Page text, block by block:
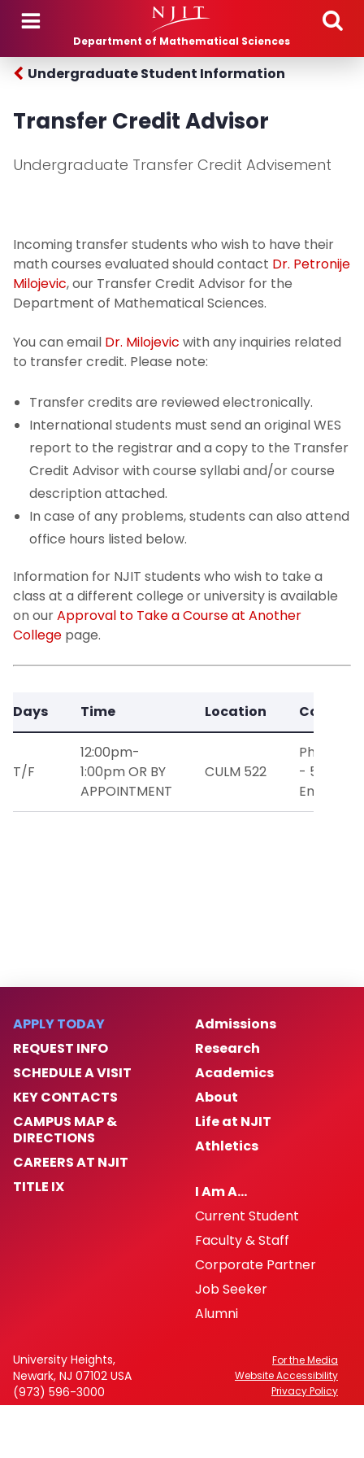
Skip to main content
Department of Mathematical Sciences
Undergraduate Student Information
Transfer Credit Advisor
Undergraduate Transfer Credit Advisement
Incoming transfer students who wish to have their
math courses evaluated should contact Dr. Petronije
Milojevic, our Transfer Credit Advisor for the
Department of Mathematical Sciences.
You can email Dr. Milojevic with any inquiries related
to transfer credit. Please note:
Transfer credits are reviewed electronically.
International students must send an original WES
report to the registrar and a copy to the Transfer
Credit Advisor with course syllabi and/or course
description attached.
In case of any problems, students can also attend
office hours listed below.
Information for NJIT students who wish to take a
class at a different college or university is available
on ourApproval to Take a Course at Another
College page.
Days Time Location Contact
T/F
12:00pm-
1:00pm OR BY
APPOINTMENT
CULM 522
Phone:
- 5834
Email:
APPLY TODAY
REQUEST INFO
SCHEDULE A VISIT
KEY CONTACTS
CAMPUS MAP &
DIRECTIONS
CAREERS AT NJIT
TITLE IX
Admissions
Research
Academics
About
Life at NJIT
Athletics
I Am A…
Current Student
Faculty & Staff
Corporate Partner
Job Seeker
Alumni
University Heights,
Newark, NJ 07102 USA
(973) 596-3000
For the Media
Website Accessibility
Privacy Policy